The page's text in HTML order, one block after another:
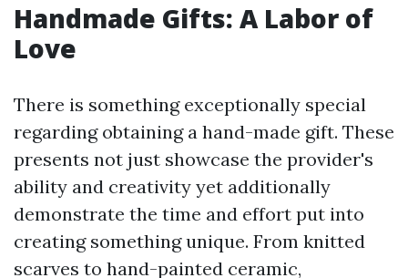
Handmade Gifts: A Labor of
Love
There is something exceptionally special
regarding obtaining a hand-made gift. These
presents not just showcase the provider's
ability and creativity yet additionally
demonstrate the time and effort put into
creating something unique. From knitted
scarves to hand-painted ceramic,